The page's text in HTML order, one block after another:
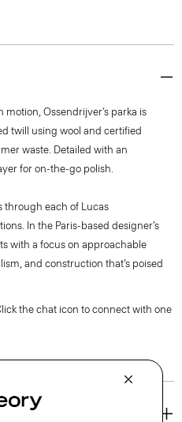
Ossendrijver’s parka is
twill using wool and certified
waste. Detailed with an
for on-the-go polish.
through each of Lucas
In the Paris-based designer’s
with a focus on approachable
and construction that’s poised
the chat icon to connect with one